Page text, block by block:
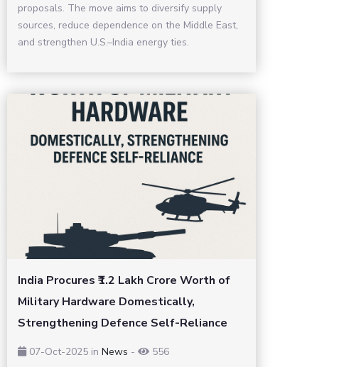
proposals. The move aims to diversify supply
sources, reduce dependence on the Middle East,
and strengthen U.S.–India energy ties.
India Procures ₹1.2 Lakh Crore Worth of
Military Hardware Domestically,
Strengthening Defence Self-Reliance
07-Oct-2025 in News -
556